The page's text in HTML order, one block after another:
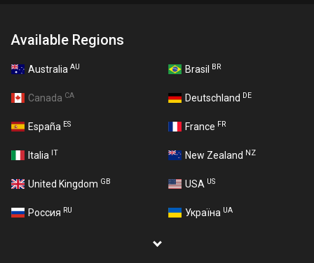
Available Regions
Australia AU Brasil BR
Canada CA Deutschland DE
España ES France FR
Italia IT New Zealand NZ
United Kingdom GB USA US
Россия RU Україна UA